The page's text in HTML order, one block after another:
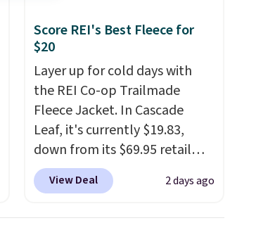
Score REI's Best Fleece for
$20
Layer up for cold days with
the REI Co-op Trailmade
Fleece Jacket. In Cascade
Leaf, it's currently $19.83,
down from its $69.95 retail
price, which is about 72% off.
With a 4.6-star rating across
View Deal 2 days ago